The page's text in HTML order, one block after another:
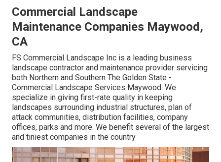
Commercial Landscape
Maintenance Companies Maywood,
CA
FS Commercial Landscape Inc is a leading business
landscape contractor and maintenance provider servicing
both Northern and Southern The Golden State -
Commercial Landscape Services Maywood. We
specialize in giving first-rate quality in keeping
landscapes surrounding industrial structures, plan of
attack communities, distribution facilities, company
offices, parks and more. We benefit several of the largest
and tiniest companies in the country